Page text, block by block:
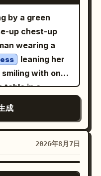
by a green
wearing a
leaning her
with one
table in a
body are
to the left,
the bottom
in the
the
成
2026年8月7日
GPT IMAGE 2